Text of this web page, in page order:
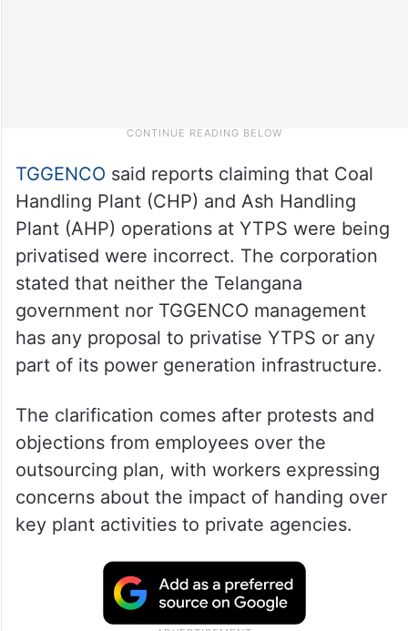
TGGENCO
said reports claiming that Coal
Handling Plant (CHP) and Ash Handling
Plant (AHP) operations at YTPS were being
privatised were incorrect. The corporation
stated that neither the Telangana
government nor TGGENCO management
has any proposal to privatise YTPS or any
part of its power generation infrastructure.
The clarification comes after protests and
objections from employees over the
outsourcing plan, with workers expressing